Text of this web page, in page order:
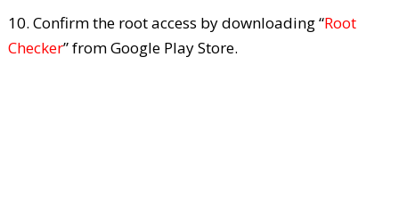
10. Confirm the root access by downloading “Root
Checker” from Google Play Store.